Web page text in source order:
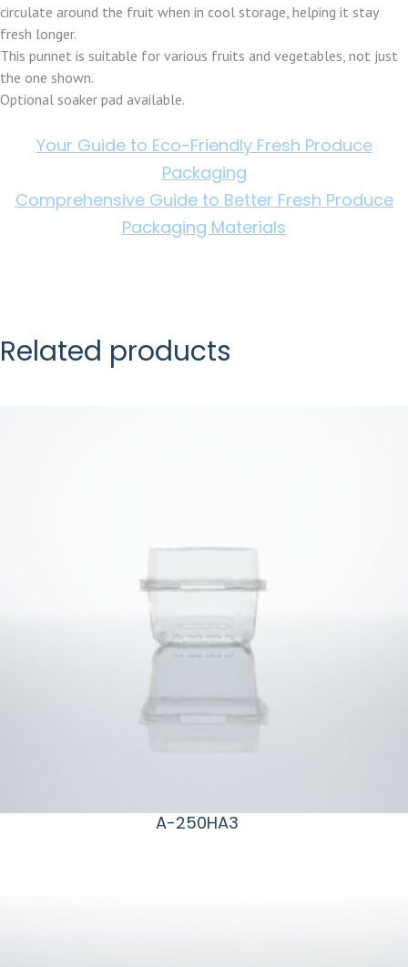
circulate around the fruit when in cool storage, helping it stay
fresh longer.
This punnet is suitable for various fruits and vegetables, not just
the one shown.
Optional soaker pad available.
Your Guide to Eco-Friendly Fresh Produce
Packaging
Comprehensive Guide to Better Fresh Produce
Packaging Materials
Related products
A-250HA3